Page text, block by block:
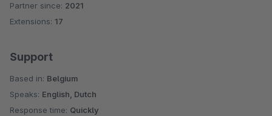
Average rating of 4.2 out of 5 stars
Partner since: 2021
Extensions: 17
Support
Based in: Belgium
Speaks: English, Dutch
Response time: Quickly